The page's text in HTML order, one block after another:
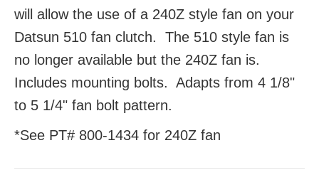
will allow the use of a 240Z style fan on your
Datsun 510 fan clutch. The 510 style fan is
no longer available but the 240Z fan is.
Includes mounting bolts. Adapts from 4 1/8"
to 5 1/4" fan bolt pattern.
*See PT# 800-1434 for 240Z fan